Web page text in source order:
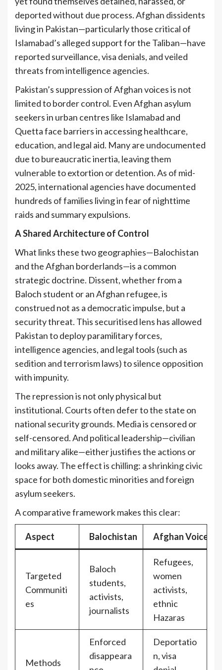
deported without due process. Afghan dissidents
living in Pakistan—particularly those critical of
Islamabad’s alleged support for the Taliban—have
reported surveillance, visa denials, and veiled
threats from intelligence agencies.
Pakistan’s suppression of Afghan voices is not
limited to border control. Even Afghan asylum
seekers in urban centres like Islamabad and
Quetta face barriers in accessing healthcare,
education, and legal aid. Many are undocumented
due to bureaucratic inertia, leaving them
vulnerable to extortion or detention. As of mid-
2025, international agencies have documented
hundreds of families living in fear of nighttime
raids and summary expulsions.
A Shared Architecture of Control
What links these two geographies—Balochistan
and the Afghan borderlands—is a common
strategic doctrine. Dissent, whether from a
Baloch student or an Afghan refugee, is
construed not as a democratic impulse, but a
security threat. This securitised lens has allowed
Pakistan to deploy paramilitary forces,
intelligence agencies, and legal tools (such as
sedition and terrorism laws) to silence opposition
with impunity.
The repression is not only physical but
institutional. Courts often defer to the state on
national security grounds. Media is censored or
self-censored. And political leadership—civilian
and military alike—either justifies the actions or
looks away. The effect is chilling: a shrinking civic
space for both domestic minorities and foreign
asylum seekers.
A comparative framework makes this clear:
Aspect Balochistan Afghan Voices
Targeted
Communiti
es
Baloch
students,
activists,
journalists
Refugees,
women
activists,
ethnic
Hazaras
Methods
Enforced
disappeara
Deportatio
n, visa